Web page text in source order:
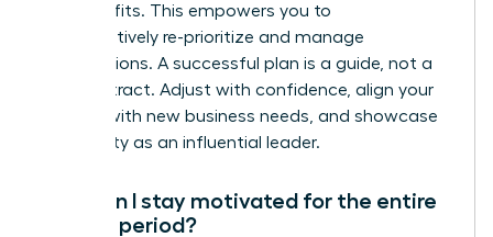
initiative fits. This empowers you to
collaboratively re-prioritize and manage
expectations. A successful plan is a guide, not a
rigid contract. Adjust with confidence, align your
actions with new business needs, and showcase
your agility as an influential leader.
How can I stay motivated for the entire
90-day period?